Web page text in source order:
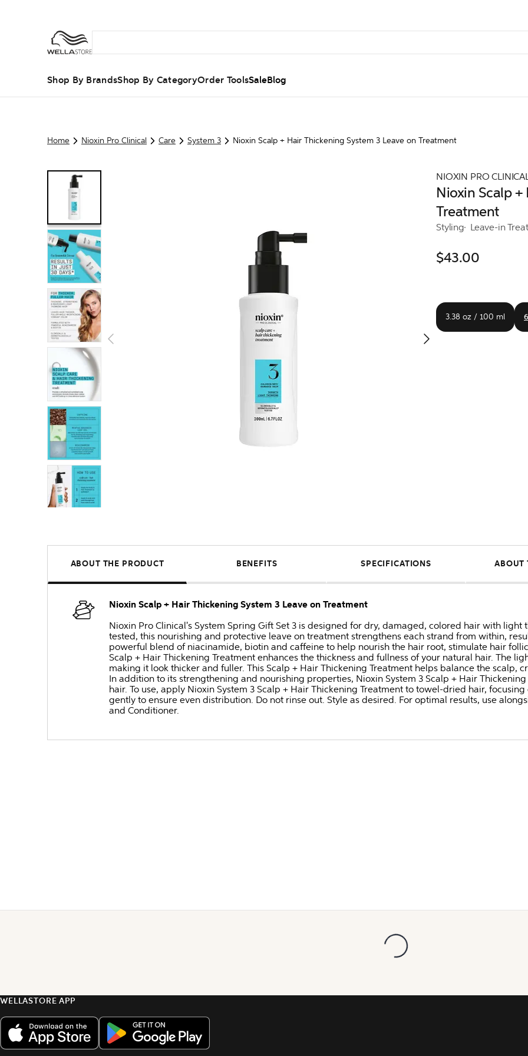
Shop By BrandsShop By CategoryOrder ToolsSaleBlog
Home Nioxin Pro Clinical Care System 3 Nioxin Scalp + Hair Thickening System 3 Leave on Treatment
NIOXIN PRO
Nioxin Scalp +
Treatment
Styling Leave-in
$43.00
3.38 oz / 100 ml
ABOUT THE PRODUCT BENEFITS SPECIFICATIONS ABOUT
Nioxin Scalp + Hair Thickening System 3 Leave on Treatment
Nioxin Pro Clinical's System Spring Gift Set 3 is designed for dry, damaged, colored hair with
tested, this nourishing and protective leave on treatment strengthens each strand from within,
powerful blend of niacinamide, biotin and caffeine to help nourish the hair root, stimulate hair
Scalp + Hair Thickening Treatment enhances the thickness and fullness of your natural hair. The
making it look thicker and fuller. This Scalp + Hair Thickening Treatment helps balance the scalp,
In addition to its strengthening and nourishing properties, Nioxin System 3 Scalp + Hair
hair. To use, apply Nioxin System 3 Scalp + Hair Thickening Treatment to towel-dried hair,
gently to ensure even distribution. Do not rinse out. Style as desired. For optimal results, use
and Conditioner.
WELLASTORE APP